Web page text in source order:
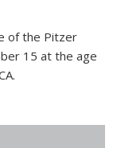
of the Pitzer
15 at the age